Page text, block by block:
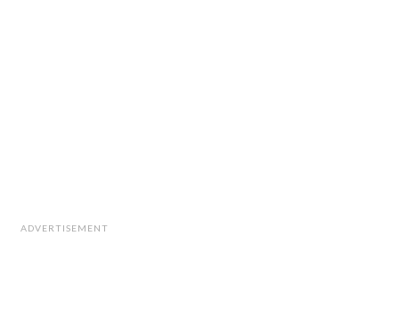
ADVERTISEMENT